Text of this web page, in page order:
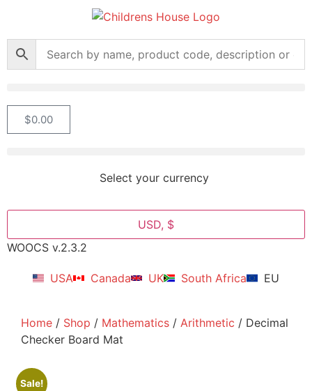
$0.00
Select your currency
USD, $
WOOCS v.2.3.2
USA Canada UK South Africa EU
Home / Shop / Mathematics / Arithmetic / Decimal
Checker Board Mat
Sale!